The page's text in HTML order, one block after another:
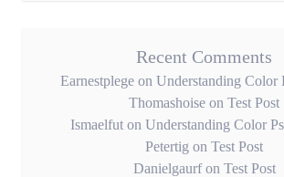
Recent Comments
Earnestplegeon Understanding Color
Thomashoise on Test Post
Ismaelfut on Understanding Color
Petertig on Test Post
Danielgaurfon Test Post